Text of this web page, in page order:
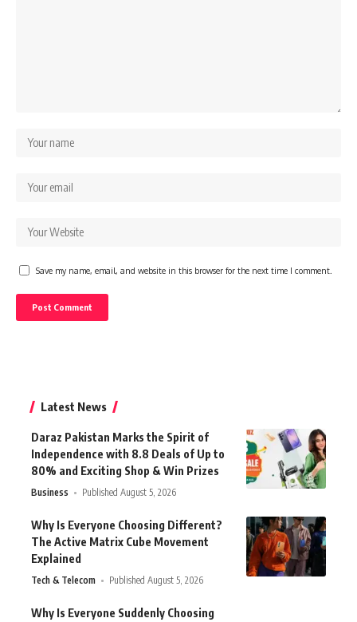
Save my name, email, and website in this browser for the next time I comment.
Latest News
Daraz Pakistan Marks the Spirit of
Independence with 8.8 Deals of Up to
80% and Exciting Shop & Win Prizes
Business Published August 5, 2026
Why Is Everyone Choosing Different?
The Active Matrix Cube Movement
Explained
Tech & Telecom Published August 5, 2026
Why Is Everyone Suddenly Choosing